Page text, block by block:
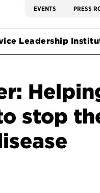
EVENTS PRESS
Leadership
stop